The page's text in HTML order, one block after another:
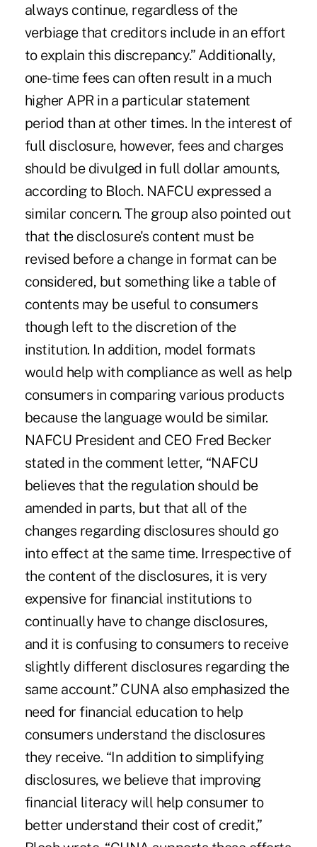
always continue, regardless of the
verbiage that creditors include in an effort
to explain this discrepancy.” Additionally,
one-time fees can often result in a much
higher APR in a particular statement
period than at other times. In the interest of
full disclosure, however, fees and charges
should be divulged in full dollar amounts,
according to Bloch. NAFCU expressed a
similar concern. The group also pointed out
that the disclosure's content must be
revised before a change in format can be
considered, but something like a table of
contents may be useful to consumers
though left to the discretion of the
institution. In addition, model formats
would help with compliance as well as help
consumers in comparing various products
because the language would be similar.
NAFCU President and CEO Fred Becker
stated in the comment letter, “NAFCU
believes that the regulation should be
amended in parts, but that all of the
changes regarding disclosures should go
into effect at the same time. Irrespective of
the content of the disclosures, it is very
expensive for financial institutions to
continually have to change disclosures,
and it is confusing to consumers to receive
slightly different disclosures regarding the
same account.” CUNA also emphasized the
need for financial education to help
consumers understand the disclosures
they receive. “In addition to simplifying
disclosures, we believe that improving
financial literacy will help consumer to
better understand their cost of credit,”